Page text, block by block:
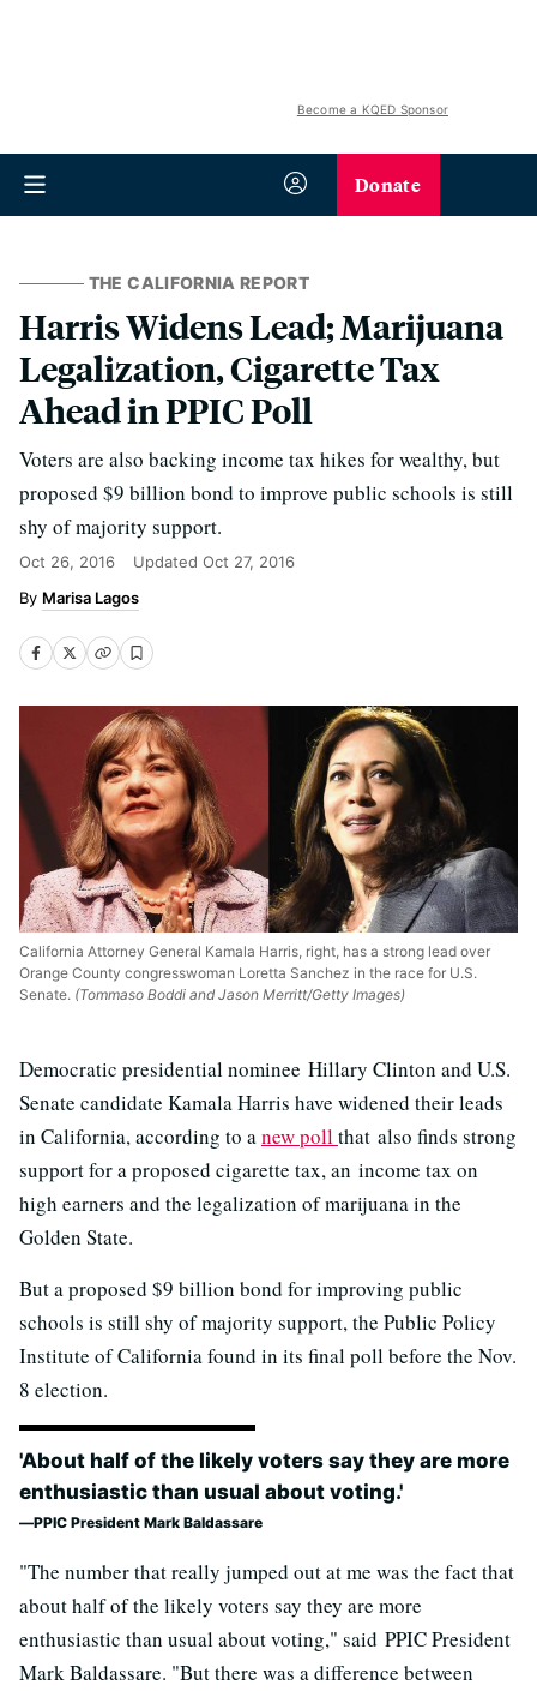
Become a KQED Sponsor
Donate
THE CALIFORNIA REPORT
Harris Widens Lead; Marijuana
Legalization, Cigarette Tax
Ahead in PPIC Poll
Voters are also backing income tax hikes for wealthy, but
proposed $9 billion bond to improve public schools is still
shy of majority support.
Oct 26, 2016 Updated Oct 27, 2016
Marisa Lagos
California Attorney General Kamala Harris, right, has a strong lead over
Orange County congresswoman Loretta Sanchez in the race for U.S.
Senate. (Tommaso Boddi and Jason Merritt/Getty Images)
Democratic presidential nominee Hillary Clinton and U.S.
Senate candidate Kamala Harris have widened their leads
in California, according to anew pollthat also finds strong
support for a proposed cigarette tax, an income tax on
high earners and the legalization of marijuana in the
Golden State.
But a proposed $9 billion bond for improving public
schools is still shy of majority support, the Public Policy
Institute of California found in its final poll before the Nov.
8 election.
'About half of the likely voters say they are more
enthusiastic than usual about voting.'
PPIC President Mark Baldassare
"The number that really jumped out at me was the fact that
about half of the likely voters say they are more
enthusiastic than usual about voting," said PPIC President
Mark Baldassare. "But there was a difference between